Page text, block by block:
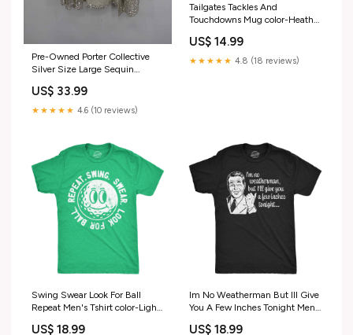
Pre-Owned Porter Collective
Silver Size Large Sequin
US$ 33.99
★★★★★ 4.6 (10 reviews)
Tailgates Tackles And
Touchdowns Mug color-Heather
US$ 14.99
★★★★★ 4.8 (18 reviews)
Swing Swear Look For Ball
Repeat Men's Tshirt color-Light
Football
US$ 18.99
Im No Weatherman But Ill Give
You A Few Inches Tonight Men's
US$ 18.99